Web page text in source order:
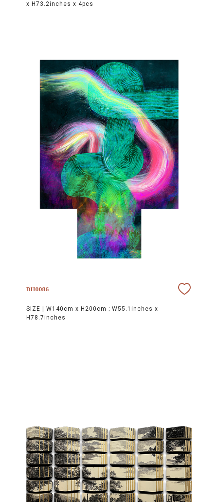
x H73.2inches x 4pcs
DH0086
SIZE | W140cm x H200cm ; W55.1inches x
H78.7inches